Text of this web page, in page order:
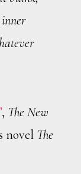
, The New
novel The